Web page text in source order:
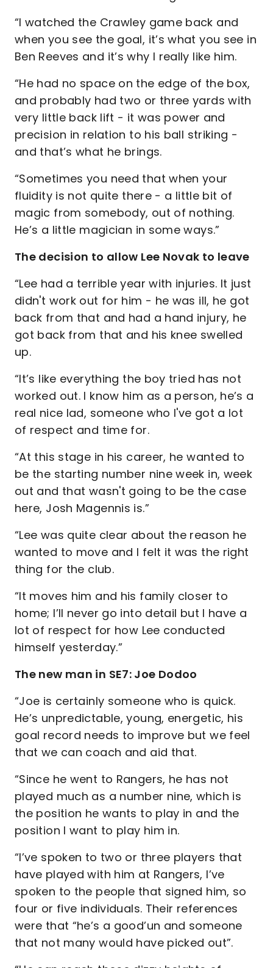
“I watched the Crawley game back and
when you see the goal, it’s what you see in
Ben Reeves and it’s why I really like him.
“He had no space on the edge of the box,
and probably had two or three yards with
very little back lift - it was power and
precision in relation to his ball striking -
and that’s what he brings.
“Sometimes you need that when your
fluidity is not quite there - a little bit of
magic from somebody, out of nothing.
He’s a little magician in some ways.”
The decision to allow Lee Novak to leave
“Lee had a terrible year with injuries. It just
didn't work out for him - he was ill, he got
back from that and had a hand injury, he
got back from that and his knee swelled
up.
“It’s like everything the boy tried has not
worked out. I know him as a person, he’s a
real nice lad, someone who I've got a lot
of respect and time for.
“At this stage in his career, he wanted to
be the starting number nine week in, week
out and that wasn't going to be the case
here, Josh Magennis is.”
“Lee was quite clear about the reason he
wanted to move and I felt it was the right
thing for the club.
“It moves him and his family closer to
home; I’ll never go into detail but I have a
lot of respect for how Lee conducted
himself yesterday.”
The new man in SE7: Joe Dodoo
“Joe is certainly someone who is quick.
He’s unpredictable, young, energetic, his
goal record needs to improve but we feel
that we can coach and aid that.
“Since he went to Rangers, he has not
played much as a number nine, which is
the position he wants to play in and the
position I want to play him in.
“I’ve spoken to two or three players that
have played with him at Rangers, I’ve
spoken to the people that signed him, so
four or five individuals. Their references
were that “he’s a good’un and someone
that not many would have picked out”.